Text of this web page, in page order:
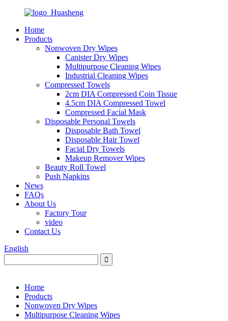
Home
Products
Nonwoven Dry Wipes
Canister Dry Wipes
Multipurpose Cleaning Wipes
Industrial Cleaning Wipes
Compressed Towels
2cm DIA Compressed Coin Tissue
4.5cm DIA Compressed Towel
Compressed Facial Mask
Disposable Personal Towels
Disposable Bath Towel
Disposable Hair Towel
Facial Dry Towels
Makeup Remover Wipes
Beauty Roll Towel
Push Napkins
News
FAQs
About Us
Factory Tour
video
Contact Us
English
Home
Products
Nonwoven Dry Wipes
Multipurpose Cleaning Wipes